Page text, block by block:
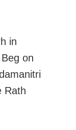
in
on
Rath